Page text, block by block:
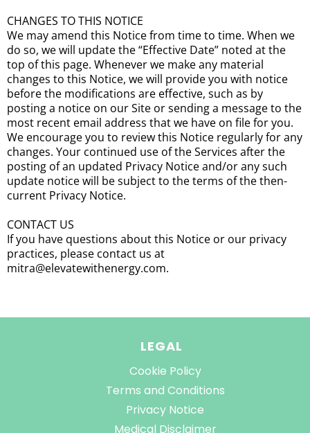
CHANGES TO THIS NOTICE
We may amend this Notice from time to time. When we
do so, we will update the “Effective Date” noted at the
top of this page. Whenever we make any material
changes to this Notice, we will provide you with notice
before the modifications are effective, such as by
posting a notice on our Site or sending a message to the
most recent email address that we have on file for you.
We encourage you to review this Notice regularly for any
changes. Your continued use of the Services after the
posting of an updated Privacy Notice and/or any such
update notice will be subject to the terms of the then-
current Privacy Notice.
CONTACT US
If you have questions about this Notice or our privacy
practices, please contact us at
mitra@elevatewithenergy.com.
LEGAL
Cookie Policy
Terms and Conditions
Privacy Notice
Medical Disclaimer